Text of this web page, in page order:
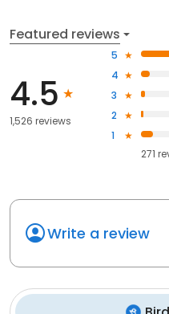
Featured reviews
4.5
1,526 reviews
5
4
3
2
1
271
Write a review